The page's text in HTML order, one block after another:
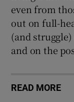
even from
out on full-
(and
and on the
READ MORE